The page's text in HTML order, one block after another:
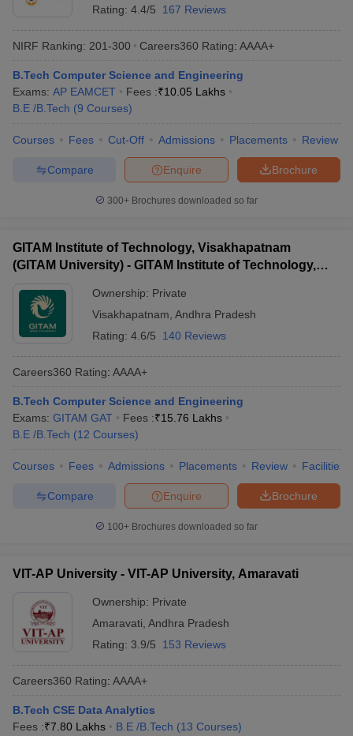
Rating: 4.4/5 167 Reviews
NIRF Ranking: 201-300 Careers360 Rating: AAAA+
B.Tech Computer Science and Engineering
Exams: AP EAMCET Fees :₹10.05 Lakhs
B.E /B.Tech (9 Courses)
Courses Fees Cut-Off Admissions Placements Review
Brochure
Enquire
Compare
300+ Brochures downloaded so far
GITAM Institute of Technology, Visakhapatnam
(GITAM University) - GITAM Institute of Technology,
Ownership: Private
Visakhapatnam Andhra Pradesh
Rating: 4.6/5 140 Reviews
Careers360 Rating: AAAA+
B.Tech Computer Science and Engineering
Exams: GITAM GAT Fees :₹15.76 Lakhs
B.E /B.Tech (12 Courses)
Courses Fees Admissions Placements Review Facilities
Brochure
Enquire
Compare
100+ Brochures downloaded so far
VIT-AP University - VIT-AP University, Amaravati
Ownership: Private
Amaravati Andhra Pradesh
Rating: 3.9/5 153 Reviews
Careers360 Rating: AAAA+
B.Tech CSE Data Analytics
Fees :₹7.80 Lakhs B.E /B.Tech (13 Courses)